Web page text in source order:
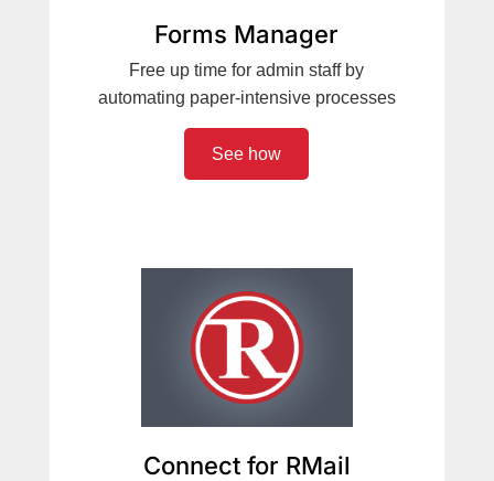
Forms Manager
Free up time for admin staff by
automating paper-intensive processes
See how
Connect for RMail